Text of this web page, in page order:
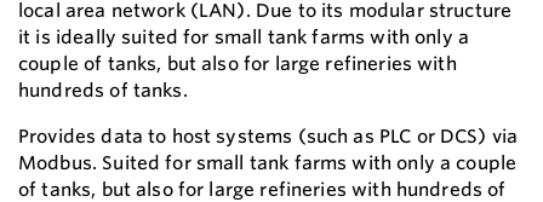
local area network (LAN). Due to its modular structure
it is ideally suited for small tank farms with only a
couple of tanks, but also for large refineries with
hundreds of tanks.
Provides data to host systems (such as PLC or DCS) via
Modbus. Suited for small tank farms with only a couple
of tanks, but also for large refineries with hundreds of